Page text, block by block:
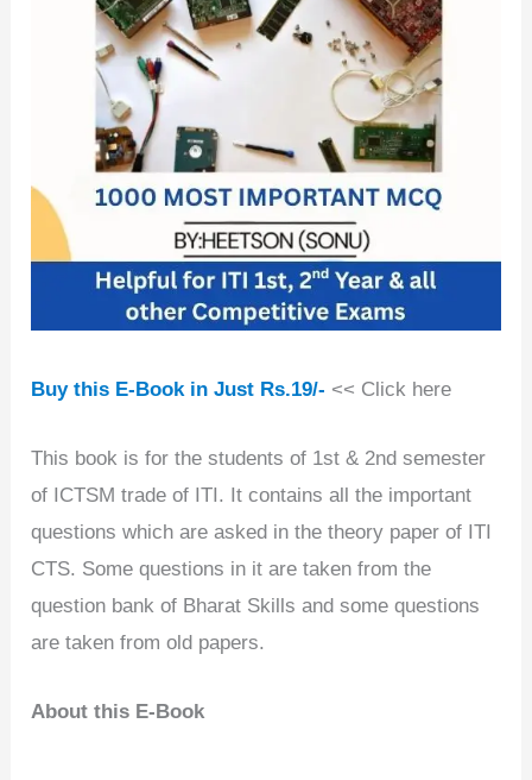
Buy this E-Book in Just Rs.19/- << Click here
This book is for the students of 1st & 2nd semester
of ICTSM trade of ITI. It contains all the important
questions which are asked in the theory paper of ITI
CTS. Some questions in it are taken from the
question bank of Bharat Skills and some questions
are taken from old papers.
About this E-Book